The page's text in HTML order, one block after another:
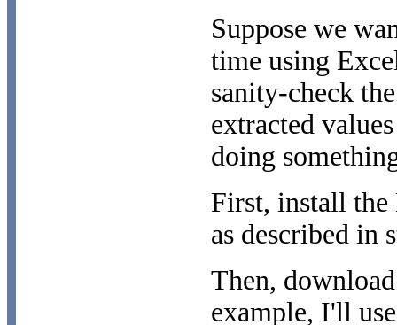
Suppose we
time using
sanity-check
extracted
doing
First, install the
as described in
Then,
example, I'll